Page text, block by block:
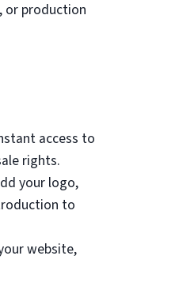
or production
access to
rights.
your logo,
to
website,